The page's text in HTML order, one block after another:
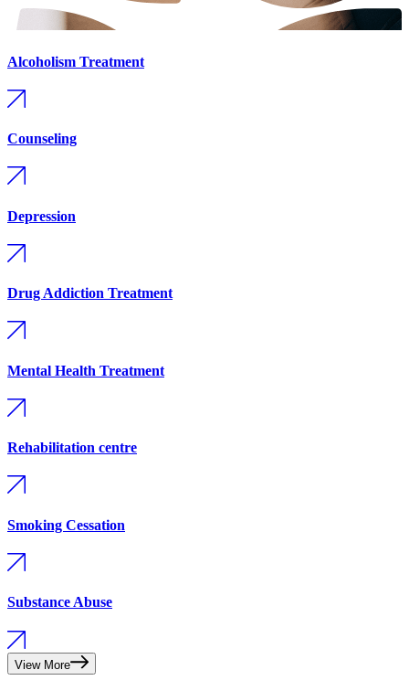
Alcoholism Treatment
Counseling
Depression
Drug Addiction Treatment
Mental Health Treatment
Rehabilitation centre
Smoking Cessation
Substance Abuse
View More